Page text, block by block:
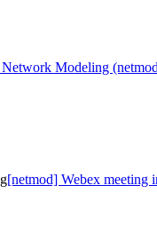
Modeling
[netmod] Webex